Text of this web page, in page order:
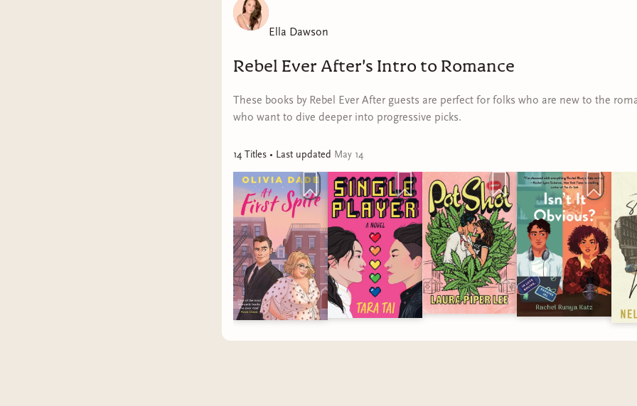
Ella Dawson
Rebel Ever After's Intro to Romance
These books by Rebel Ever After guests are perfect for folks who are new to the
who want to dive deeper into progressive picks.
14Titles • Last updated May 14